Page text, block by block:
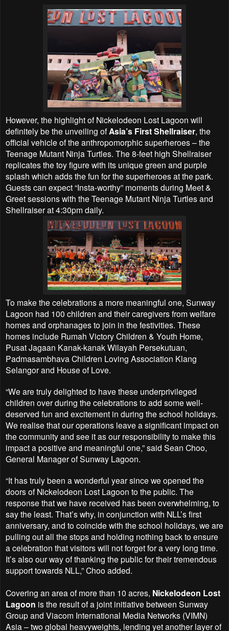
However, the highlight of Nickelodeon Lost Lagoon will
definitely be the unveiling ofAsia’s First Shellraiser, the
official vehicle of the anthropomorphic superheroes – the
Teenage Mutant Ninja Turtles. The 8-feet high Shellraiser
replicates the toy figure with its unique green and purple
splash which adds the fun for the superheroes at the park.
Guests can expect “Insta-worthy” moments during Meet &
Greet sessions with the Teenage Mutant Ninja Turtles and
Shellraiser at 4:30pm daily.
To make the celebrations a more meaningful one, Sunway
Lagoon had 100 children and their caregivers from welfare
homes and orphanages to join in the festivities. These
homes include Rumah Victory Children & Youth Home,
Pusat Jagaan Kanak-kanak Wilayah Persekutuan,
Padmasambhava Children Loving Association Klang
Selangor and House of Love.
“We are truly delighted to have these underprivileged
children over during the celebrations to add some well-
deserved fun and excitement in during the school holidays.
We realise that our operations leave a significant impact on
the community and see it as our responsibility to make this
impact a positive and meaningful one,” said Sean Choo,
General Manager of Sunway Lagoon.
“It has truly been a wonderful year since we opened the
doors of Nickelodeon Lost Lagoon to the public. The
response that we have received has been overwhelming, to
say the least. That’s why, in conjunction with NLL’s first
anniversary, and to coincide with the school holidays, we are
pulling out all the stops and holding nothing back to ensure
a celebration that visitors will not forget for a very long time.
It’s also our way of thanking the public for their tremendous
support towards NLL,” Choo added.
Covering an area of more than 10 acres, Nickelodeon Lost
Lagoon is the result of a joint initiative between Sunway
Group and Viacom International Media Networks (VIMN)
Asia – two global heavyweights, lending yet another layer of